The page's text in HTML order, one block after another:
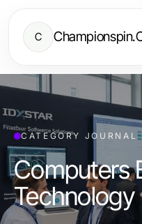
C
CATEGORY JOURNAL
Computers
Technology